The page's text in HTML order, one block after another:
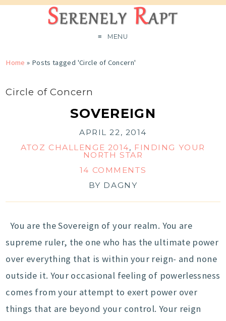
MENU
Home » Posts tagged 'Circle of Concern'
Circle of Concern
SOVEREIGN
APRIL 22, 2014
ATOZ CHALLENGE 2014, FINDING YOUR
NORTH STAR
14 COMMENTS
BY DAGNY
You are the Sovereign of your realm. You are
supreme ruler, the one who has the ultimate power
over everything that is within your reign- and none
outside it. Your occasional feeling of powerlessness
comes from your attempt to exert power over
things that are beyond your control. Your reign